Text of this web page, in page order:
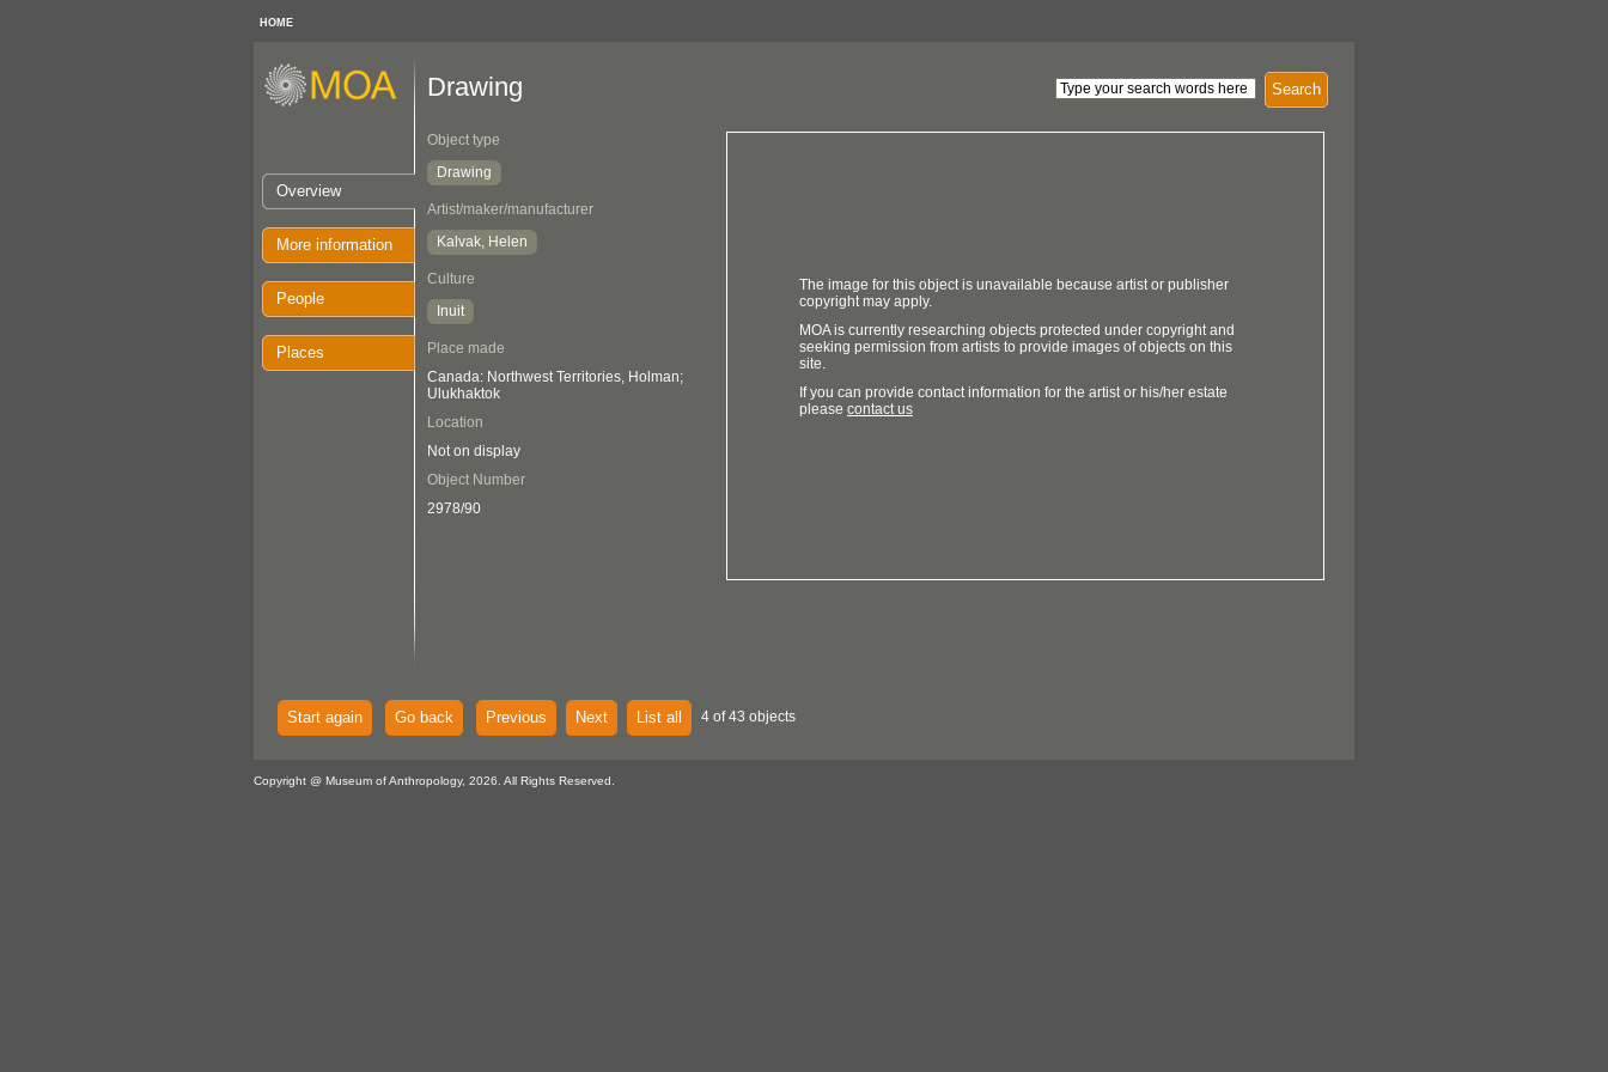
HOME
Overview
More information
People
Places
Search
Drawing
Object type
Drawing
Artist/maker/manufacturer
Kalvak, Helen
Culture
Inuit
Place made
Canada: Northwest Territories, Holman;
Ulukhaktok
Location
Not on display
Object Number
2978/90
The image for this object is unavailable because artist or publisher
copyright may apply.
MOA is currently researching objects protected under copyright and
seeking permission from artists to provide images of objects on this
site.
If you can provide contact information for the artist or his/her estate
please contact us
Start again Go back Previous Next List all 4 of 43 objects
Copyright @ Museum of Anthropology, 2026. All Rights Reserved.